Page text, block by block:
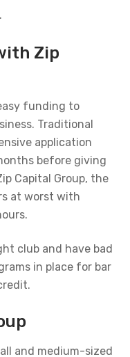
Zip
funding to
Traditional
application
before giving
Capital Group, the
at worst with
club and have bad
in place for bar
and medium-sized